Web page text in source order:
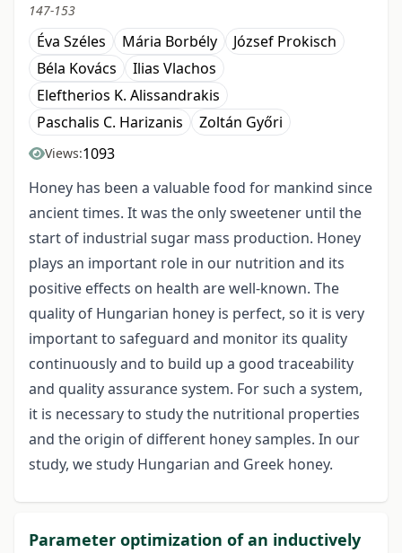
147-153
Éva Széles Mária Borbély
József Prokisch
Béla Kovács
Ilias Vlachos
Eleftherios K. Alissandrakis
Paschalis C. Harizanis
Zoltán Győri
Views:1093
Honey has been a valuable food for mankind since
ancient times. It was the only sweetener until the
start of industrial sugar mass production. Honey
plays an important role in our nutrition and its
positive effects on health are well-known. The
quality of Hungarian honey is perfect, so it is very
important to safeguard and monitor its quality
continuously and to build up a good traceability
and quality assurance system. For such a system,
it is necessary to study the nutritional properties
and the origin of different honey samples. In our
study, we study Hungarian and Greek honey.
Parameter optimization of an inductively